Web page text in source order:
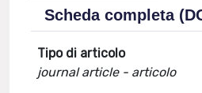
Scheda completa
Tipo di articolo
journal article - articolo